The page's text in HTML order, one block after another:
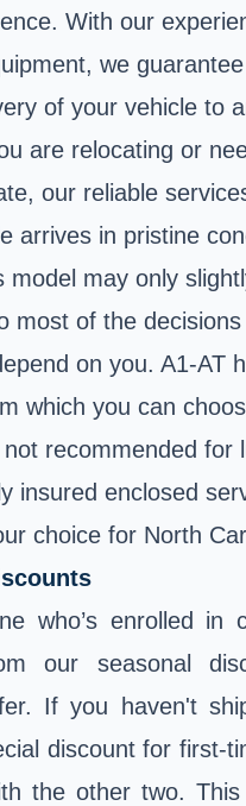
With our
we
of your vehicle to
are relocating or
our reliable
arrives in pristine
model may only
most of the
on you. A1-AT
which you can
recommended for
insured enclosed
choice for North
who’s enrolled in
our seasonal
If you haven't
discount for first-
the other two.